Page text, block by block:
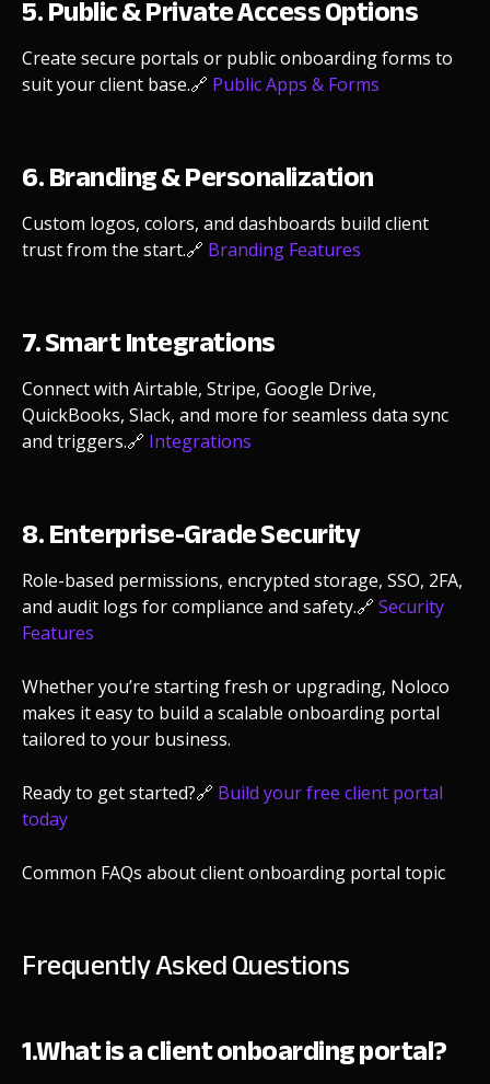
5. Public & Private Access Options
Create secure portals or public onboarding forms to
suit your client base.🔗 Public Apps & Forms
6. Branding & Personalization
Custom logos, colors, and dashboards build client
trust from the start.🔗 Branding Features
7. Smart Integrations
Connect with Airtable, Stripe, Google Drive,
QuickBooks, Slack, and more for seamless data sync
and triggers.🔗 Integrations
8. Enterprise-Grade Security
Role-based permissions, encrypted storage, SSO, 2FA,
and audit logs for compliance and safety.🔗 Security
Features
Whether you’re starting fresh or upgrading, Noloco
makes it easy to build a scalable onboarding portal
tailored to your business.
Ready to get started?🔗 Build your free client portal
today
Common FAQs about client onboarding portal topic
Frequently Asked Questions
1.What is a client onboarding portal?